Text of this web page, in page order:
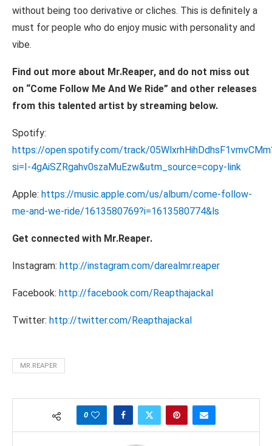
without being too derivative or cliches. This is definitely a
must for people who do enjoy music with personality and
vibe.
Find out more about Mr.Reaper, and do not miss out
on “Come Follow Me And We Ride” and other releases
from this talented artist by streaming below.
Spotify:
https://open.spotify.com/track/
si=I-4gAiSZRgahv0szaMuEzw&utm_source=copy-link
Apple: https://music.apple.com/us/album/come-follow-
me-and-we-ride/1613580769?i=1613580774&ls
Get connected with Mr.Reaper.
Instagram: http://instagram.com/darealmr.reaper
Facebook: http://facebook.com/Reapthajackal
Twitter: http://twitter.com/Reapthajackal
MR.REAPER
0